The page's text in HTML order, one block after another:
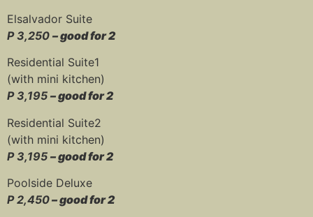
Elsalvador Suite
P 3,250 – good for 2
Residential Suite1
(with mini kitchen)
P 3,195 – good for 2
Residential Suite2
(with mini kitchen)
P 3,195 – good for 2
Poolside Deluxe
P 2,450– good for 2